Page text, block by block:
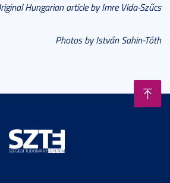
Hungarian article by Imre Vida-Szűcs
Photos by István Sahin-Tóth